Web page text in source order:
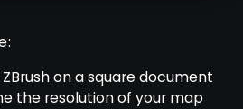
on a square document
the resolution of your map